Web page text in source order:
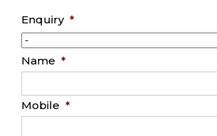
Enquiry *
Name *
Mobile *